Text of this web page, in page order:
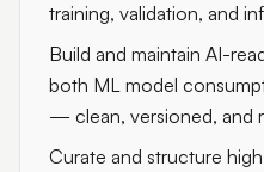
training, validation, and
Build and maintain AI-
both ML model
— clean, versioned, and
Curate and structure